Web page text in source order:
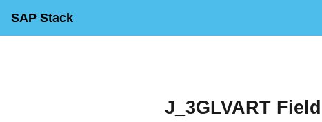
SAP Stack
J_3GLVART